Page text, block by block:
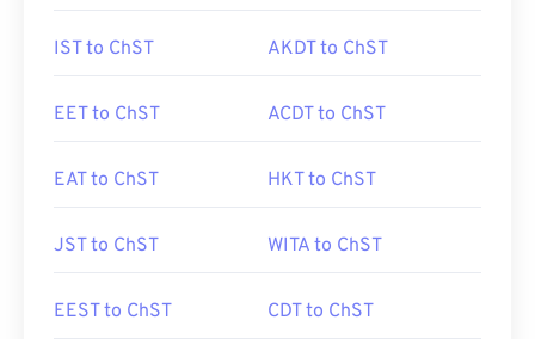
IST to ChST AKDT to ChST
EET to ChST ACDT to ChST
EAT to ChST HKT to ChST
JST to ChST WITA to ChST
EEST to ChST CDT to ChST